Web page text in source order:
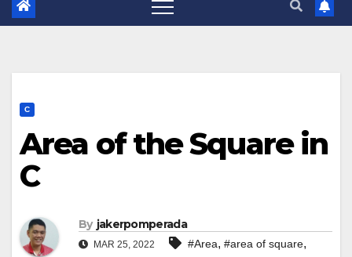
C
Area of the Square in
C
By jakerpomperada
MAR 25, 2022 #Area, #area of square,